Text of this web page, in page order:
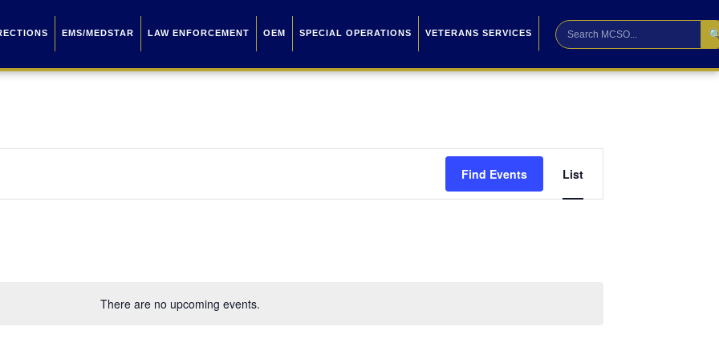
EMS/MEDSTAR LAW ENFORCEMENT OEM SPECIAL OPERATIONS VETERANS SERVICES
There are no upcoming events.
Find Events
Views
List